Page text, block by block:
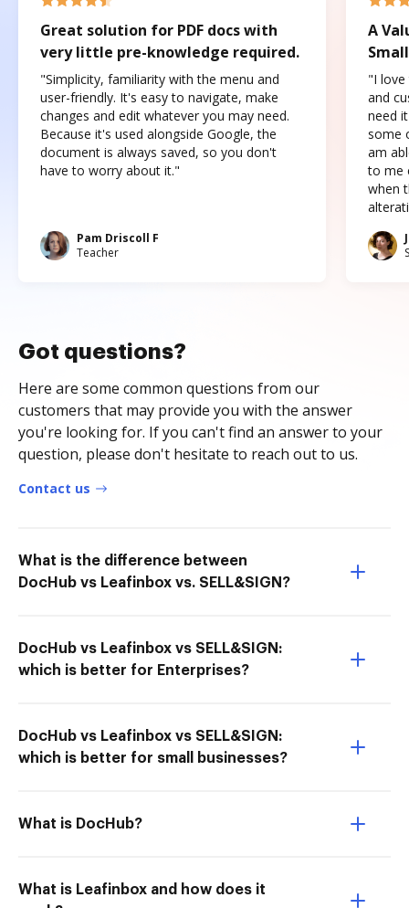
Great solution for PDF docs with
very little pre-knowledge required.
"Simplicity, familiarity with the menu and
user-friendly. It's easy to navigate, make
changes and edit whatever you may need.
Because it's used alongside Google, the
document is always saved, so you don't
have to worry about it."
Pam Driscoll F
Teacher
A
"I love
and
need
some
am
to me
when
Got questions?
Here are some common questions from our
customers that may provide you with the answer
you're looking for. If you can't find an answer to your
question, please don't hesitate to reach out to us.
Contact us
What is the difference between
DocHub vs Leafinbox vs. SELL&SIGN?
DocHub vs Leafinbox vs SELL&SIGN:
which is better for Enterprises?
DocHub vs Leafinbox vs SELL&SIGN:
which is better for small businesses?
What is DocHub?
What is Leafinbox and how does it